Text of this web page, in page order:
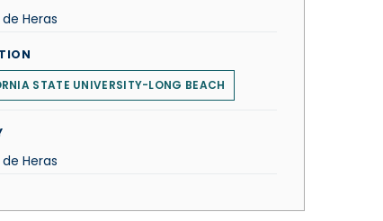
Heras
STATE UNIVERSITY-LONG BEACH
Heras